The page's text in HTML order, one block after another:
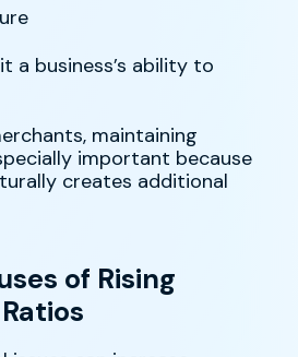
a business’s ability to
maintaining
important because
creates additional
of Rising